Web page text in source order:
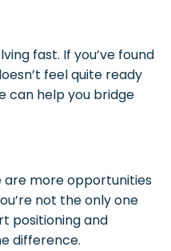
fast. If you’ve found
feel quite ready
can help you bridge
are more opportunities
not the only one
positioning and
difference.